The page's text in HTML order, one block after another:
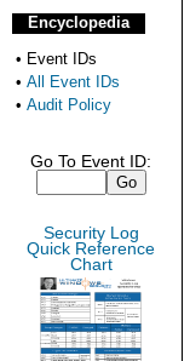
Encyclopedia
• Event IDs
• All Event IDs
• Audit Policy
Go To Event ID:
Security Log
Quick Reference
Chart